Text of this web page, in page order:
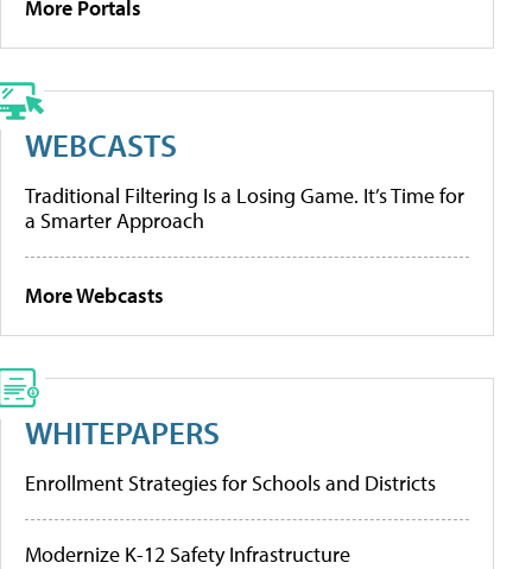
More Portals
WEBCASTS
Traditional Filtering Is a Losing Game. It’s Time for
a Smarter Approach
More Webcasts
WHITEPAPERS
Enrollment Strategies for Schools and Districts
Modernize K-12 Safety Infrastructure